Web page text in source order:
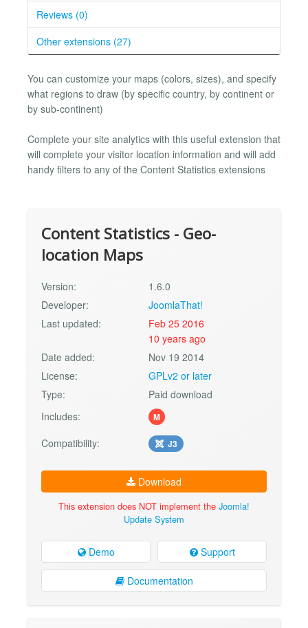
Reviews (0)
Other extensions (27)
You can customize your maps (colors, sizes), and specify
what regions to draw (by specific country, by continent or
by sub-continent)
Complete your site analytics with this useful extension that
will complete your visitor location information and will add
handy filters to any of the Content Statistics extensions
Content Statistics - Geo-
location Maps
Version:
1.6.0
Developer:
JoomlaThat!
Last updated:
Feb 25 2016
10 years ago
Date added:
Nov 19 2014
License:
GPLv2 or later
Type:
Paid download
Includes:
M
Compatibility: J3
Download
This extension does NOT implement the Joomla!
Update System
Demo Support
Documentation